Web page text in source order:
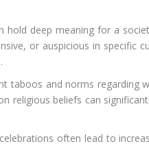
hold deep meaning for a
or auspicious in specific
taboos and norms regarding
religious beliefs can
often lead to